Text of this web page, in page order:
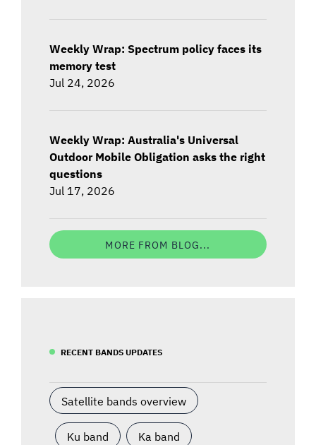
Weekly Wrap: Spectrum policy faces its
memory test
Jul 24, 2026
Weekly Wrap: Australia's Universal
Outdoor Mobile Obligation asks the right
questions
Jul 17, 2026
MORE FROM BLOG...
RECENT BANDS UPDATES
Satellite bands overview
Ku band Ka band